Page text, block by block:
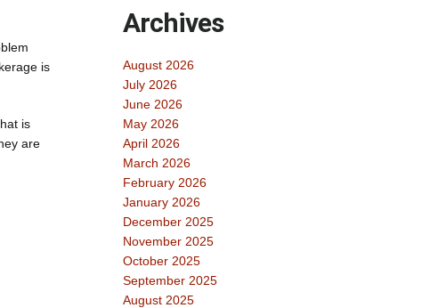
is
is
are
Archives
August 2026
July 2026
June 2026
May 2026
April 2026
March 2026
February 2026
January 2026
December 2025
November 2025
October 2025
September 2025
August 2025